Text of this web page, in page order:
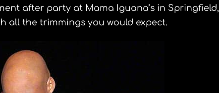
after party at Mama Iguana’s in Springfield,
all the trimmings you would expect.